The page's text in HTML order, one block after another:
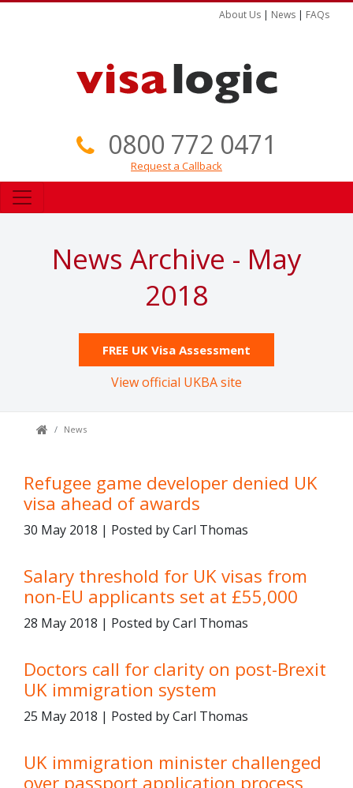
About Us | News | FAQs
0800 772 0471
Request a Callback
News Archive - May
2018
FREE UK Visa Assessment
View official UKBA site
News
Refugee game developer denied UK
visa ahead of awards
30 May 2018 | Posted by Carl Thomas
Salary threshold for UK visas from
non-EU applicants set at £55,000
28 May 2018 | Posted by Carl Thomas
Doctors call for clarity on post-Brexit
UK immigration system
25 May 2018 | Posted by Carl Thomas
UK immigration minister challenged
over passport application process